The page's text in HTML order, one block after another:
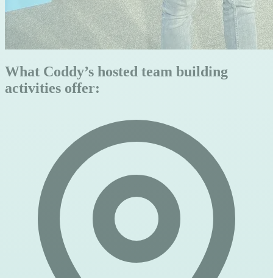
What Coddy’s hosted team building
activities offer: